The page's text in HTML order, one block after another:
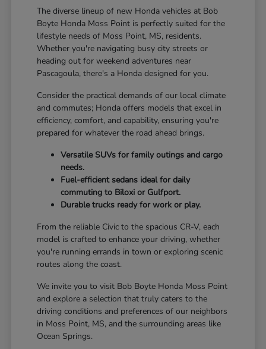
The diverse lineup of new Honda vehicles at Bob
Boyte Honda Moss Point is perfectly suited for the
lifestyle needs of Moss Point, MS, residents.
Whether you're navigating busy city streets or
heading out for weekend adventures near
Pascagoula, there's a Honda designed for you.
Consider the practical demands of our local climate
and commutes; Honda offers models that excel in
efficiency, comfort, and capability, ensuring you're
prepared for whatever the road ahead brings.
Versatile SUVs for family outings and cargo
needs.
Fuel-efficient sedans ideal for daily
commuting to Biloxi or Gulfport.
Durable trucks ready for work or play.
From the reliable Civic to the spacious CR-V, each
model is crafted to enhance your driving, whether
you're running errands in town or exploring scenic
routes along the coast.
We invite you to visit Bob Boyte Honda Moss Point
and explore a selection that truly caters to the
driving conditions and preferences of our neighbors
in Moss Point, MS, and the surrounding areas like
Ocean Springs.